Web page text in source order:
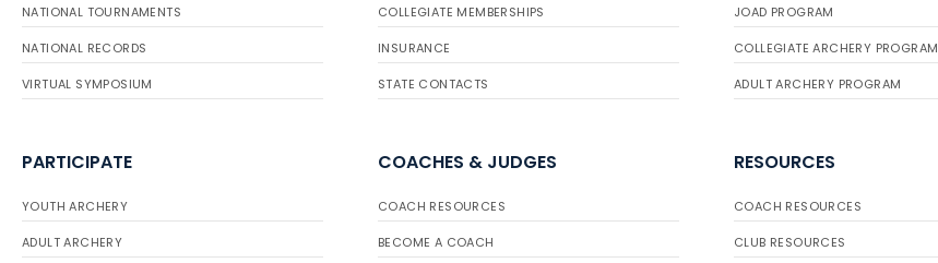
NATIONAL TOURNAMENTS
NATIONAL RECORDS
VIRTUAL SYMPOSIUM
COLLEGIATE MEMBERSHIPS
INSURANCE
STATE CONTACTS
JOAD PROGRAM
COLLEGIATE ARCHERY PROGRAM
ADULT ARCHERY PROGRAM
PARTICIPATE
YOUTH ARCHERY
ADULT ARCHERY
COACHES & JUDGES
COACH RESOURCES
BECOME A COACH
RESOURCES
COACH RESOURCES
CLUB RESOURCES